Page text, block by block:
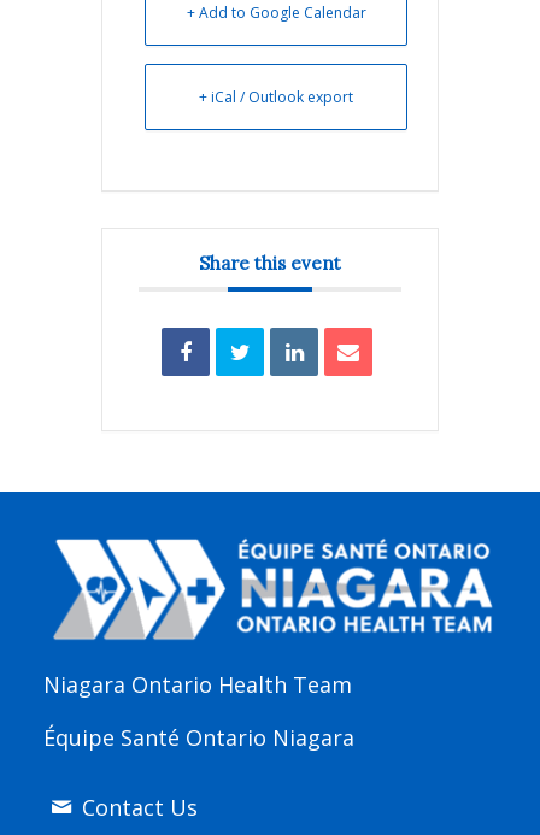
+ Add to Google Calendar
+ iCal / Outlook export
Share this event
Niagara Ontario Health Team
Équipe Santé Ontario Niagara
Contact Us